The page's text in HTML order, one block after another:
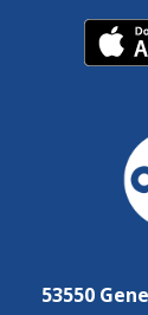
53550